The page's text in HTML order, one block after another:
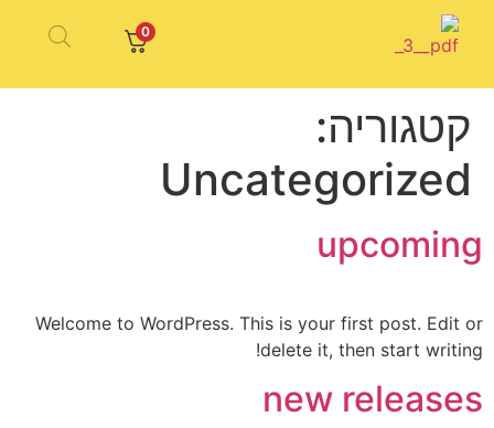
0
קטגוריה:
Uncategorized
upcoming
Welcome to WordPress. This is your first post. Edit or
delete it, then start writing!
new releases